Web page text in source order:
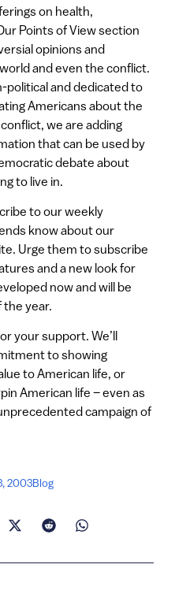
on health,
Points of View section
opinions and
and even the conflict.
political and dedicated to
Americans about the
we are adding
that can be used by
debate about
to live in.
to our weekly
know about our
Urge them to subscribe
and a new look for
now and will be
year.
your support. We’ll
to showing
to American life, or
American life – even as
campaign of
2003Blog